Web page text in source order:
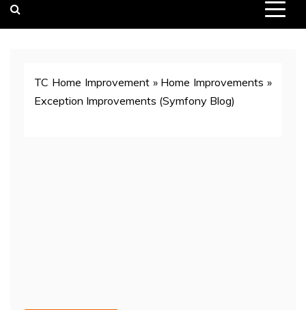
TC Home Improvement» Home Improvements »
Exception Improvements (Symfony Blog)